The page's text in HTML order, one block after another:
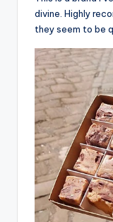
divine. Highly
they seem to be